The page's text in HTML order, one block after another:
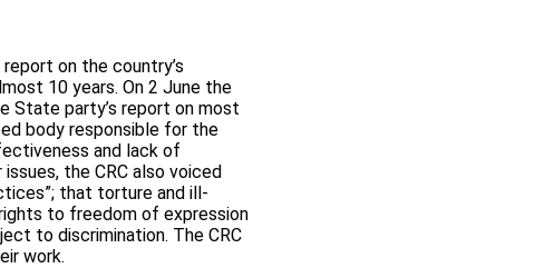
on the country’s
10 years. On 2 June the
State party’s report on most
body responsible for the
and lack of
the CRC also voiced
that torture and ill-
to freedom of expression
to discrimination. The CRC
work.